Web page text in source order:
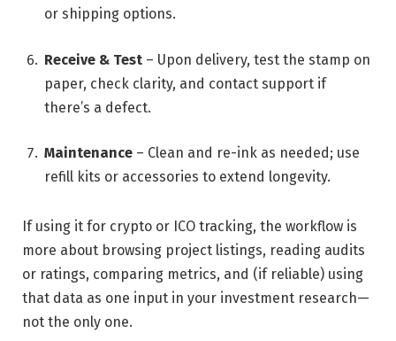
or shipping options.
Receive & Test – Upon delivery, test the stamp on
paper, check clarity, and contact support if
there’s a defect.
Maintenance – Clean and re-ink as needed; use
refill kits or accessories to extend longevity.
If using it for crypto or ICO tracking, the workflow is
more about browsing project listings, reading audits
or ratings, comparing metrics, and (if reliable) using
that data as one input in your investment research—
not the only one.